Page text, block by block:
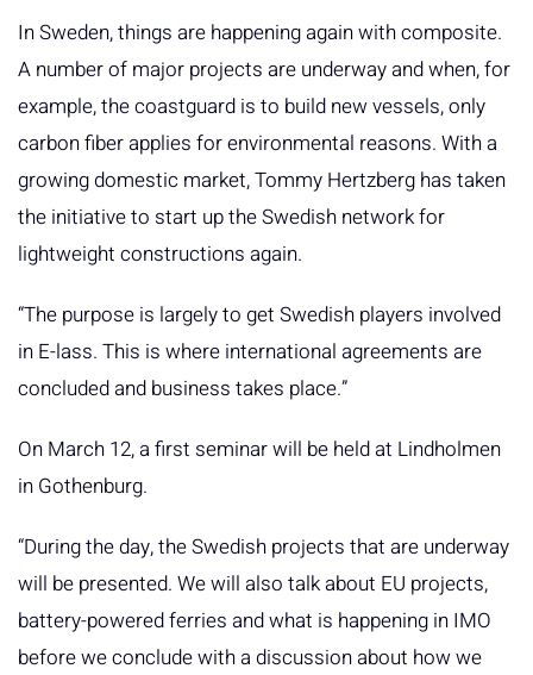
In Sweden, things are happening again with composite.
A number of major projects are underway and when, for
example, the coastguard is to build new vessels, only
carbon fiber applies for environmental reasons. With a
growing domestic market, Tommy Hertzberg has taken
the initiative to start up the Swedish network for
lightweight constructions again.
“The purpose is largely to get Swedish players involved
in E-lass. This is where international agreements are
concluded and business takes place.”
On March 12, a first seminar will be held at Lindholmen
in Gothenburg.
“During the day, the Swedish projects that are underway
will be presented. We will also talk about EU projects,
battery-powered ferries and what is happening in IMO
before we conclude with a discussion about how we